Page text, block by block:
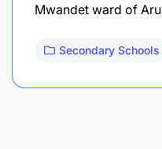
Mwandet ward of
Secondary Schools